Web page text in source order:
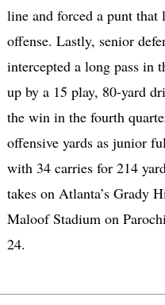
line and forced a punt
offense. Lastly, senior
intercepted a long pass in
up by a 15 play, 80-yard
the win in the fourth
offensive yards as junior
with 34 carries for 214
takes on Atlanta’s Grady
Maloof Stadium on
24.